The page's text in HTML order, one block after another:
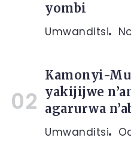
yombi
Umwanditsi
Kamonyi-
yakijijwe
agarurwa
Umwanditsi